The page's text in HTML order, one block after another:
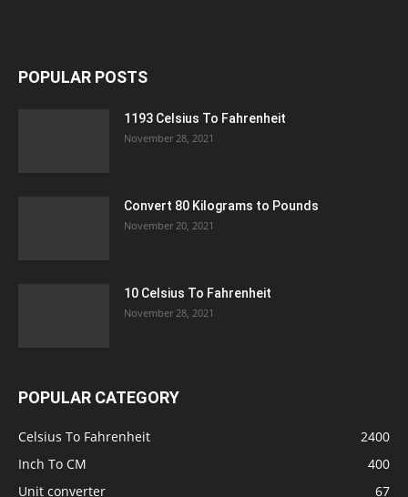
POPULAR POSTS
1193 Celsius To Fahrenheit
November 28, 2021
Convert 80 Kilograms to Pounds
November 20, 2021
10 Celsius To Fahrenheit
November 28, 2021
POPULAR CATEGORY
Celsius To Fahrenheit
2400
Inch To CM
400
Unit converter
67